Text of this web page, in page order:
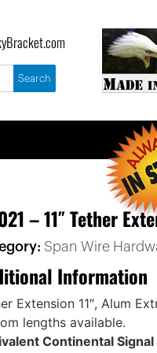
– 11″ Tether
Span Wire
Information
Extension 11″, Alum
lengths available.
Continental